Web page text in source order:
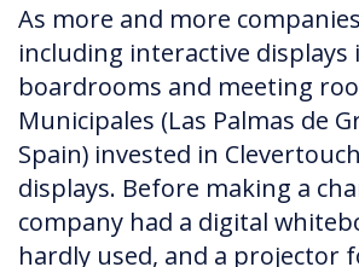
As more and more
including interactive
boardrooms and meeting
Municipales (Las Palmas de
Spain) invested in
displays. Before making a
company had a digital
hardly used, and a projector